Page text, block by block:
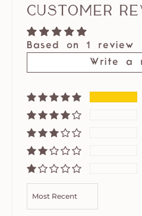
Customer
Based on 1 review
Write a